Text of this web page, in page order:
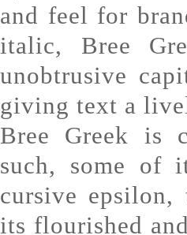
and feel for
italic, Bree
unobtrusive
giving text a
Bree Greek is
such, some of
cursive epsilon,
its flourished